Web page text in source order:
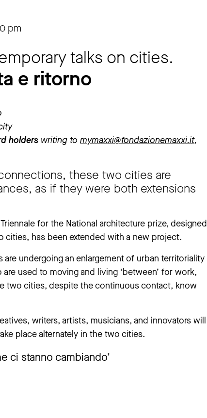
pm
talks on cities.
e ritorno
holders writing to mymaxxi@fondazionemaxxi.it,
these two cities are
as if they were both extensions
for the National architecture prize, designed
has been extended with a new project.
undergoing an enlargement of urban territoriality
used to moving and living ‘between’ for work,
two cities, despite the continuous contact, know
writers, artists, musicians, and innovators will
place alternately in the two cities.
ci stanno cambiando’